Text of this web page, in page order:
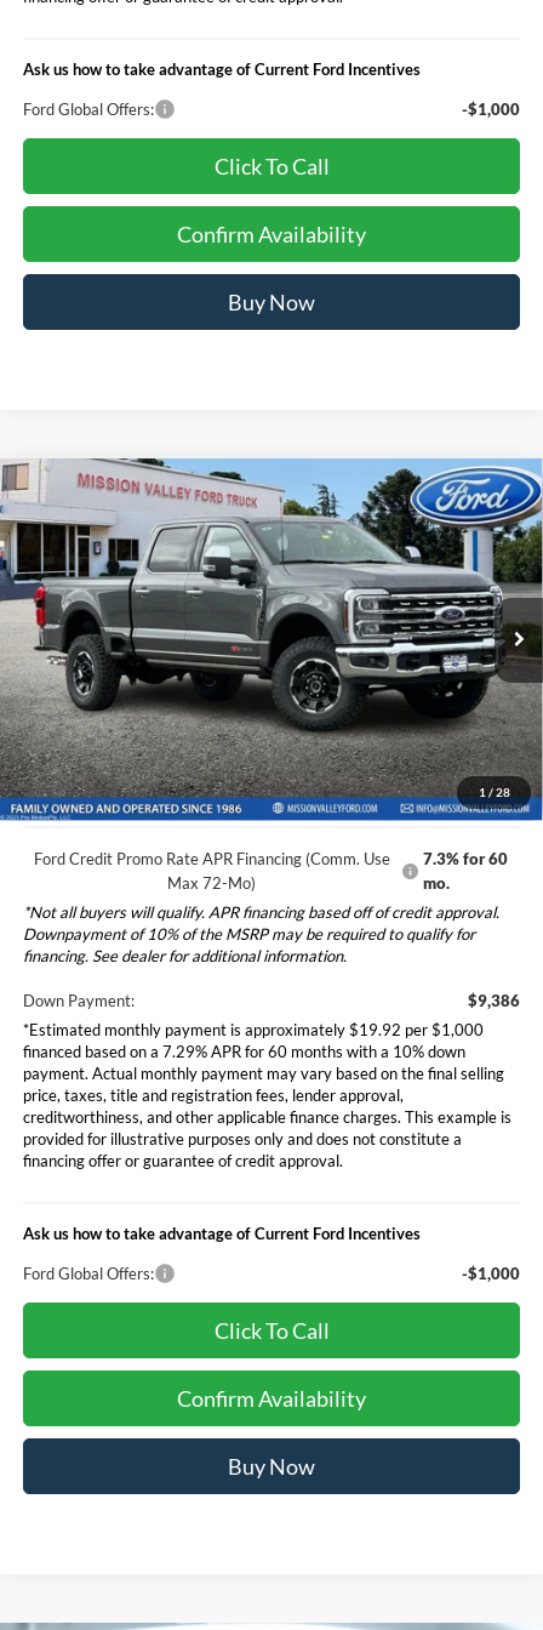
Ask us how to take advantage of Current Ford Incentives
Ford Global Offers: -$1,000
Click To Call
Confirm Availability
Buy Now
1 / 28
2026Ford F-250SDLariat
Special Offer
VIN:
1FT8W2BM5TEE87538Stock:265413Model:W2B
In Stock Ext. Int.
$93,940
TOTAL SELLING PRICE
Less
Ford Vehicle MSRP
$93,855
Dealer Document Fee
+$85
Total Selling Price:
$93,940
*Additional government fees and taxes, any finance charges, any
electronic filing charge, and any emission testing charge will apply.
Ford Credit Promo Rate APR Financing (Comm. Use
Max 72-Mo)
7.3% for 60
mo.
*Not all buyers will qualify. APR financing based off of credit approval.
Downpayment of 10% of the MSRP may be required to qualify for
financing. See dealer for additional information.
Down Payment:
$9,386
*Estimated monthly payment is approximately $19.92 per $1,000
financed based on a 7.29% APR for 60 months with a 10% down
payment. Actual monthly payment may vary based on the final selling
price, taxes, title and registration fees, lender approval,
creditworthiness, and other applicable finance charges. This example is
provided for illustrative purposes only and does not constitute a
financing offer or guarantee of credit approval.
Ask us how to take advantage of Current Ford Incentives
Ford Global Offers: -$1,000
Click To Call
Confirm Availability
Buy Now
Compare Vehicle